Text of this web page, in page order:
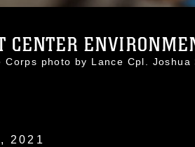
CENTER
Corps photo by Lance Cpl.
2021